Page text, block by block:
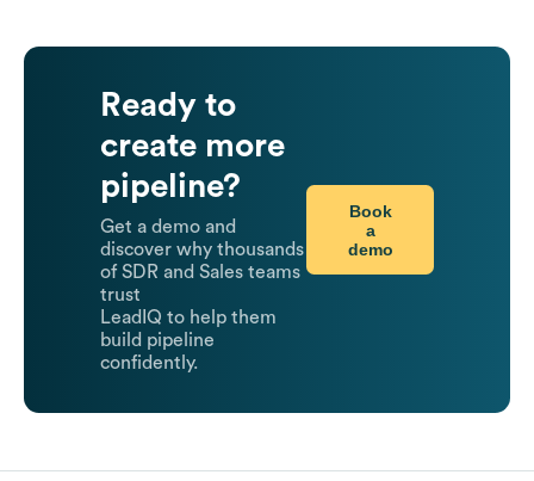
Ready to
create more
pipeline?
Get a demo and
discover why thousands
of SDR and Sales teams
trust
LeadIQ to help them
build pipeline
confidently.
Book
a
demo